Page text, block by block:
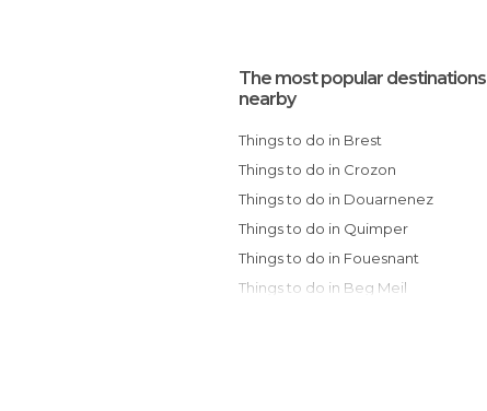
The most popular destinations
nearby
Things to do in Brest
Things to do in Crozon
Things to do in Douarnenez
Things to do in Quimper
Things to do in Fouesnant
Things to do in Beg Meil